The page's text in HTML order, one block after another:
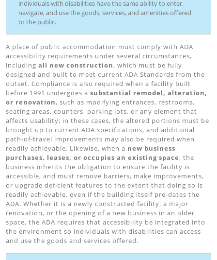
individuals with disabilities have the same ability to enter,
navigate, and use the goods, services, and amenities offered
to the public.
A place of public accommodation must comply with ADA
accessibility requirements under several circumstances,
including all new construction, which must be fully
designed and built to meet current ADA Standards from the
outset. Compliance is also required when a facility built
before 1991 undergoes a substantial remodel, alteration,
or renovation, such as modifying entrances, restrooms,
seating areas, counters, parking lots, or any element that
affects usability; in these cases, the altered portions must be
brought up to current ADA specifications, and additional
path-of-travel improvements may also be required when
readily achievable. Likewise, when a new business
purchases, leases, or occupies an existing space, the
business inherits the obligation to ensure the facility is
accessible, and must remove barriers, make improvements,
or upgrade deficient features to the extent that doing so is
readily achievable, even if the building itself pre-dates the
ADA. Whether it is a newly constructed facility, a major
renovation, or the opening of a new business in an older
space, the ADA requires that accessibility be integrated into
the environment so individuals with disabilities can access
and use the goods and services offered.